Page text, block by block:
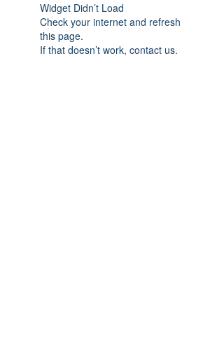
Widget Didn’t Load
Check your internet and refresh
this page.
If that doesn’t work, contact us.